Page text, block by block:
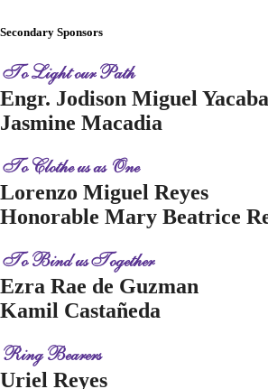
Secondary Sponsors
To Light our Path
Engr. Jodison Miguel Yacaba
Jasmine Macadia
To Clothe us as One
Lorenzo Miguel Reyes
Honorable Mary Beatrice
To Bind us Together
Ezra Rae de Guzman
Kamil Castañeda
Ring Bearers
Uriel Reyes